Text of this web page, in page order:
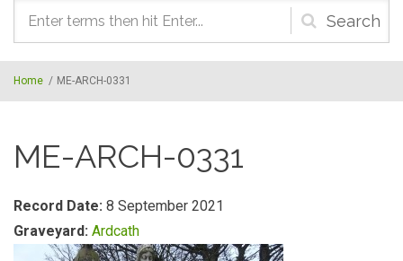
Search
form
Home / ME-ARCH-0331
ME-ARCH-0331
Record Date: 8 September 2021
Graveyard: Ardcath